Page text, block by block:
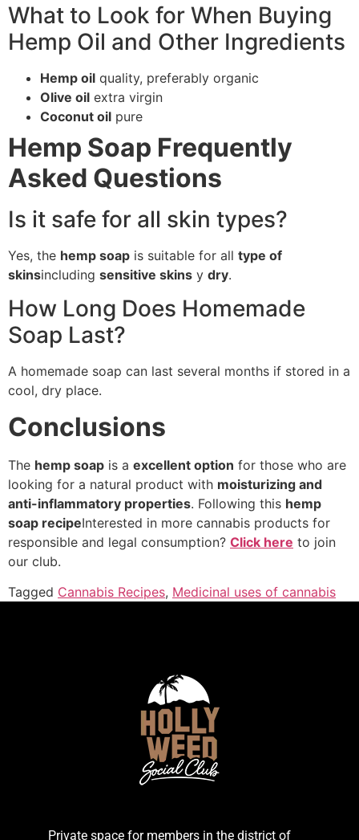
What to Look for When Buying
Hemp Oil and Other Ingredients
Hemp oil quality, preferably organic
Olive oil extra virgin
Coconut oil pure
Hemp Soap Frequently
Asked Questions
Is it safe for all skin types?
Yes, the hemp soap is suitable for all type of
skinsincluding sensitive skins y dry.
How Long Does Homemade
Soap Last?
A homemade soap can last several months if stored in a
cool, dry place.
Conclusions
The hemp soap is a excellent option for those who are
looking for a natural product with moisturizing and
anti-inflammatory properties. Following this hemp
soap recipeInterested in more cannabis products for
responsible and legal consumption? Click here to join
our club.
Tagged Cannabis Recipes, Medicinal uses of cannabis
Private space for members in the district of